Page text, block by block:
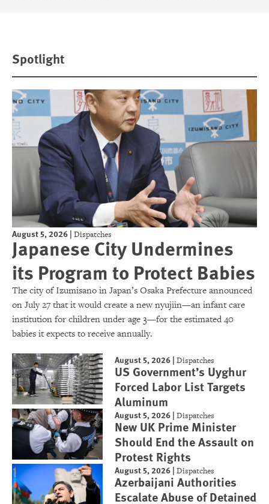
Spotlight
August 5, 2026 | Dispatches
Japanese City Undermines
its Program to Protect Babies
The city of Izumisano in Japan’s Osaka Prefecture announced
on July 27 that it would create a new nyujiin—an infant care
institution for children under age 3—for the estimated 40
babies it expects to receive annually.
August 5, 2026 |Dispatches
US Government’s Uyghur
Forced Labor List Targets
Aluminum
August 5, 2026 |Dispatches
New UK Prime Minister
Should End the Assault on
Protest Rights
August 5, 2026 |Dispatches
Azerbaijani Authorities
Escalate Abuse of Detained